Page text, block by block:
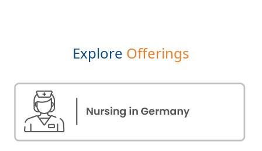
Explore Offerings